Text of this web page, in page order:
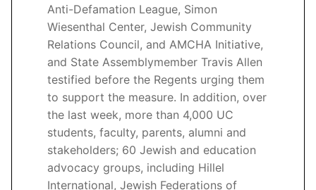
Anti-Defamation League, Simon
Wiesenthal Center, Jewish Community
Relations Council, and AMCHA Initiative,
and State Assemblymember Travis Allen
testified before the Regents urging them
to support the measure. In addition, over
the last week, more than 4,000 UC
students, faculty, parents, alumni and
stakeholders; 60 Jewish and education
advocacy groups, including Hillel
International, Jewish Federations of